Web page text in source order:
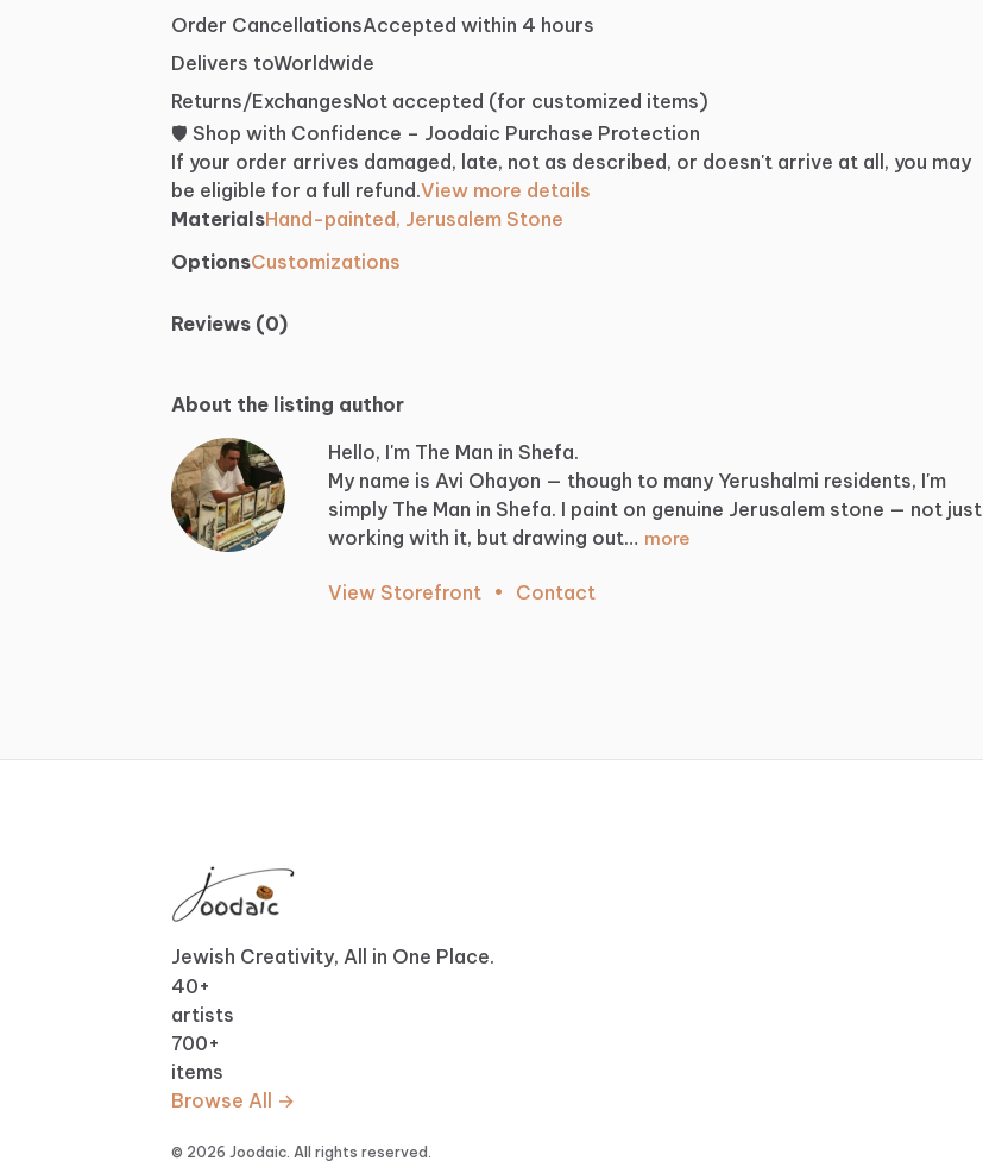
Order CancellationsAccepted within 4 hours
Delivers toWorldwide
Returns/ExchangesNot accepted (for customized items)
🛡️ Shop with Confidence – Joodaic Purchase Protection
If your order arrives damaged, late, not as described, or doesn't arrive at all, you may
be eligible for a full refund.View more details
MaterialsHand-painted, Jerusalem Stone
OptionsCustomizations
Reviews (0)
About the listing author
Hello, I'm The Man in Shefa.
My name is Avi Ohayon — though to many Yerushalmi residents, I'm
simply The Man in Shefa. I paint on genuine Jerusalem stone — not just
working with it, but drawing out… more
View Storefront • Contact
Jewish Creativity, All in One Place.
40+
artists
700+
items
Browse All →
© 2026 Joodaic. All rights reserved.